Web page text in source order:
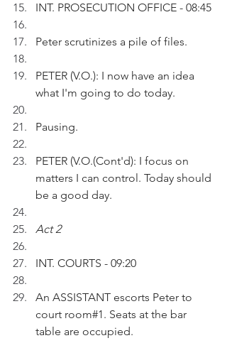
INT. PROSECUTION OFFICE - 08:45
Peter scrutinizes a pile of files.
PETER (V.O.): I now have an idea
what I'm going to do today.
Pausing.
PETER (V.O.(Cont'd): I focus on
matters I can control. Today should
be a good day.
Act 2
INT. COURTS - 09:20
An ASSISTANT escorts Peter to
court room#1. Seats at the bar
table are occupied.